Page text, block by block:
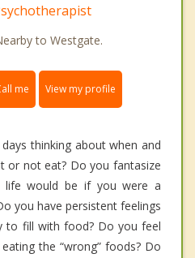
to Westgate.
me View my profile
thinking about when and
or not eat? Do you fantasize
life would be if you were a
you have persistent feelings
to fill with food? Do you feel
the “wrong” foods? Do